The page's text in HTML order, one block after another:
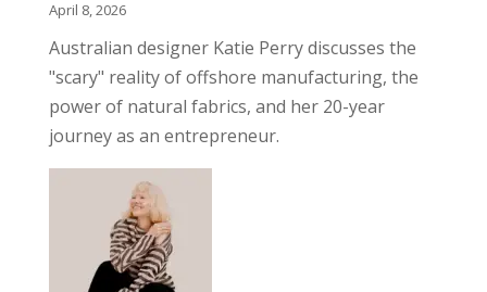
April 8, 2026
Australian designer Katie Perry discusses the
"scary" reality of offshore manufacturing, the
power of natural fabrics, and her 20-year
journey as an entrepreneur.